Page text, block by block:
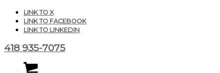
LINK TO X
LINK TO FACEBOOK
LINK TO LINKEDIN
418 935-7075